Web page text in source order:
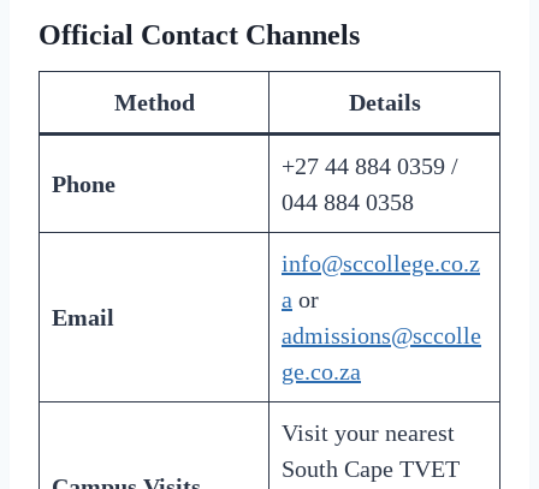
Official Contact Channels
Method Details
Phone
+27 44 884 0359 /
044 884 0358
Email
info@sccollege.co.z
a or
admissions@sccolle
ge.co.za
Visit your nearest
South Cape TVET